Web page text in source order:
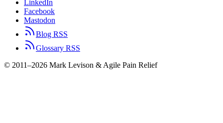
LinkedIn
Facebook
Mastodon
Blog RSS
Glossary RSS
© 2011–2026 Mark Levison & Agile Pain Relief